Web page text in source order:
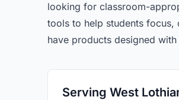
looking for classroom-
tools to help students focus,
have products designed
Serving West